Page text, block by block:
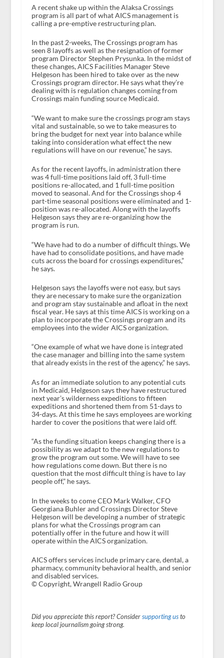
A recent shake up within the Alaksa Crossings
program is all part of what AICS management is
calling a pre-emptive restructuring plan.
In the past 2-weeks, The Crossings program has
seen 8 layoffs as well as the resignation of former
program Director Stephen Prysunka. In the midst of
these changes, AICS Facilities Manager Steve
Helgeson has been hired to take over as the new
Crossings program director. He says what they’re
dealing with is regulation changes coming from
Crossings main funding source Medicaid.
“We want to make sure the crossings program stays
vital and sustainable, so we to take measures to
bring the budget for next year into balance while
taking into consideration what effect the new
regulations will have on our revenue,” he says.
As for the recent layoffs, in administration there
was 4 full-time positions laid off, 3 full-time
positions re-allocated, and 1 full-time position
moved to seasonal. And for the Crossings shop 4
part-time seasonal positions were eliminated and 1-
position was re-allocated. Along with the layoffs
Helgeson says they are re-organizing how the
program is run.
“We have had to do a number of difficult things. We
have had to consolidate positions, and have made
cuts across the board for crossings expenditures,”
he says.
Helgeson says the layoffs were not easy, but says
they are necessary to make sure the organization
and program stay sustainable and afloat in the next
fiscal year. He says at this time AICS is working on a
plan to incorporate the Crossings program and its
employees into the wider AICS organization.
“One example of what we have done is integrated
the case manager and billing into the same system
that already exists in the rest of the agency,” he says.
As for an immediate solution to any potential cuts
in Medicaid, Helgeson says they have restructured
next year’s wilderness expeditions to fifteen
expeditions and shortened them from 51-days to
34-days. At this time he says employees are working
harder to cover the positions that were laid off.
“As the funding situation keeps changing there is a
possibility as we adapt to the new regulations to
grow the program out some. We will have to see
how regulations come down. But there is no
question that the most difficult thing is have to lay
people off,” he says.
In the weeks to come CEO Mark Walker, CFO
Georgiana Buhler and Crossings Director Steve
Helgeson will be developing a number of strategic
plans for what the Crossings program can
potentially offer in the future and how it will
operate within the AICS organization.
AICS offers services include primary care, dental, a
pharmacy, community behavioral health, and senior
and disabled services.
© Copyright, Wrangell Radio Group
Did you appreciate this report? Consider supporting usto
keep local journalism going strong.